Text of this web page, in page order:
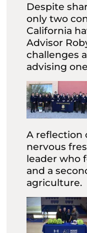
Despite
only two
California
Advisor
challenges
advising
A reflection
nervous
leader who
and a
agriculture.